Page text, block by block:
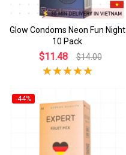
Glow Condoms Neon Fun Night
10 Pack
$11.48 $14.00
-44%